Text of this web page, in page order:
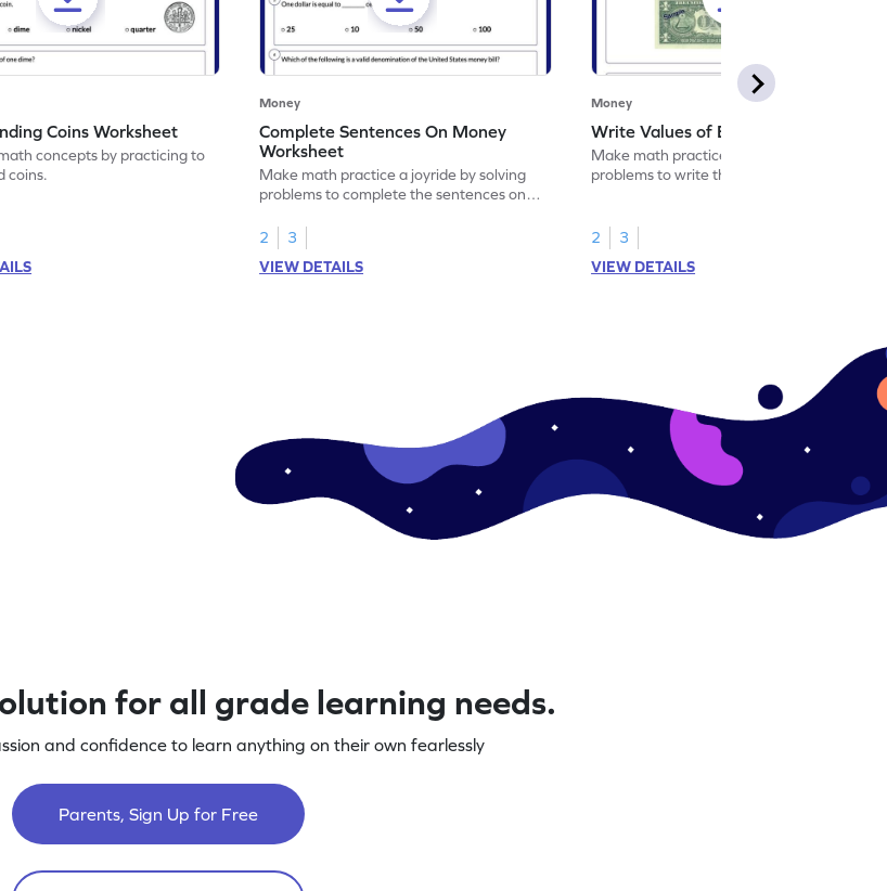
Coins Worksheet
concepts by practicing to
coins.
Money
Complete Sentences On Money
Worksheet
Make math practice a joyride by solving
problems to complete the sentences on
2
3
VIEW DETAILS
Money
Write Values of Bills Worksheet
Make math practice a joyride by solving
problems to write the values of bills.
2
3
VIEW DETAILS
for all grade learning needs.
and confidence to learn anything on their own fearlessly
Parents, Sign Up for Free